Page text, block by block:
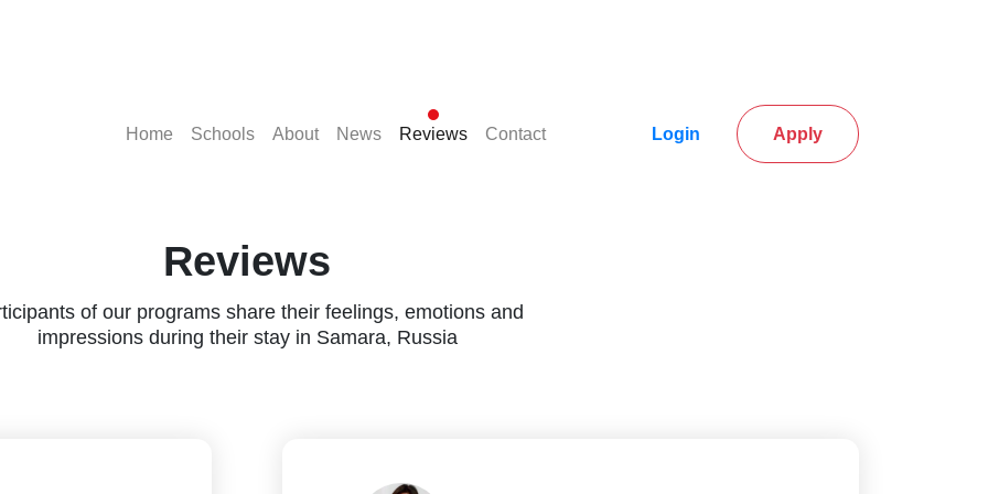
Home (current)
Schools(current)
About(current)
News(current)
Reviews(current)
Contact(current) Login Apply
Reviews
of our programs share their feelings, emotions and
impressions during their stay in Samara, Russia